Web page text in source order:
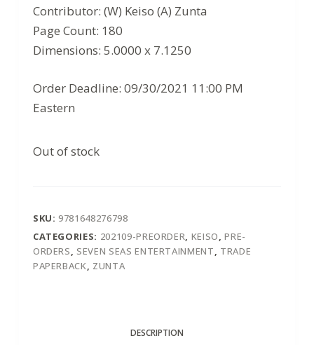
Contributor: (W) Keiso (A) Zunta
Page Count: 180
Dimensions: 5.0000 x 7.1250
Order Deadline: 09/30/2021 11:00 PM
Eastern
Out of stock
SKU:9781648276798
CATEGORIES: 202109-PREORDER KEISO ,PRE-
ORDERS ,SEVEN SEAS ENTERTAINMENT
TRADE
PAPERBACK
ZUNTA
DESCRIPTION